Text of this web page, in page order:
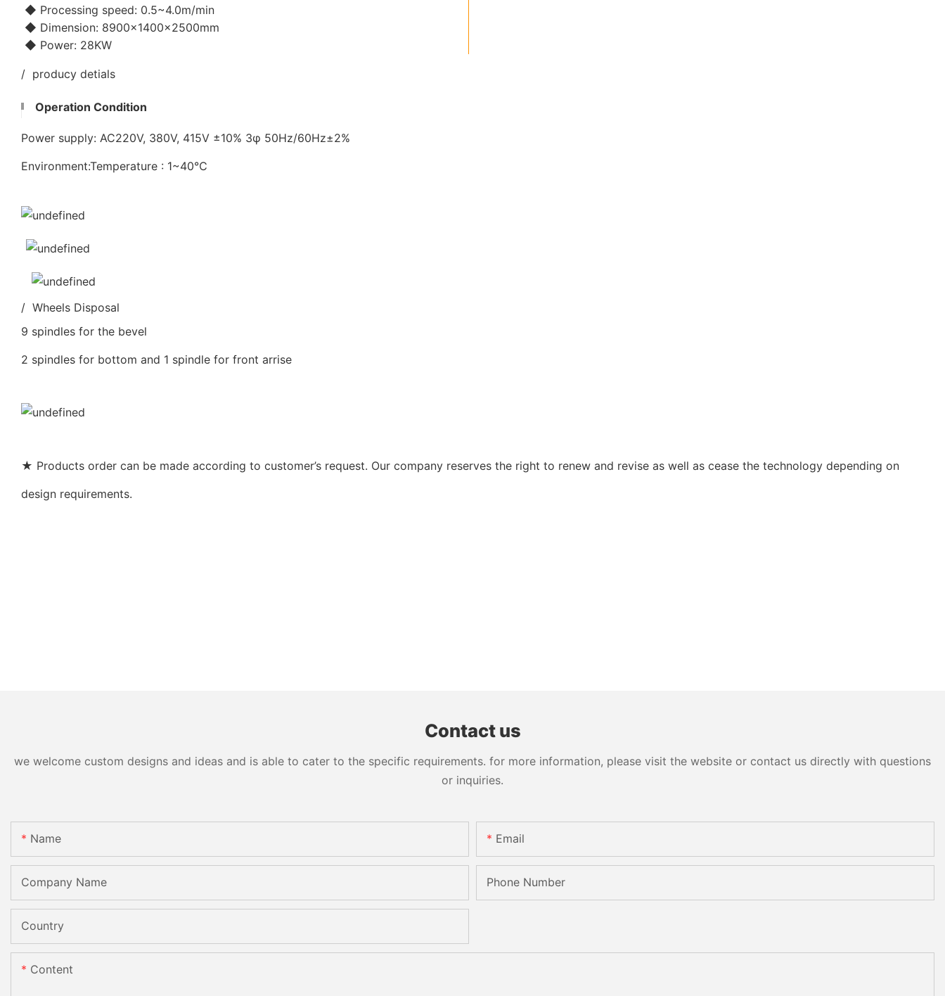
◆ Processing speed: 0.5~4.0m/min
◆ Dimension: 8900×1400×2500mm
◆ Power: 28KW
/ producy detials
Operation Condition
Power supply: AC220V, 380V, 415V ±10% 3φ 50Hz/60Hz±2%
Environment:Temperature : 1~40℃
/ Wheels Disposal
9 spindles for the bevel
2 spindles for bottom and 1 spindle for front arrise
★ Products order can be made according to customer’s request. Our company reserves the right to renew and revise as well as cease the technology depending on
design requirements.
Contact us
we welcome custom designs and ideas and is able to cater to the specific requirements. for more information, please visit the website or contact us directly with questions
or inquiries.
Name Email
Company Name Phone Number
Country
Content